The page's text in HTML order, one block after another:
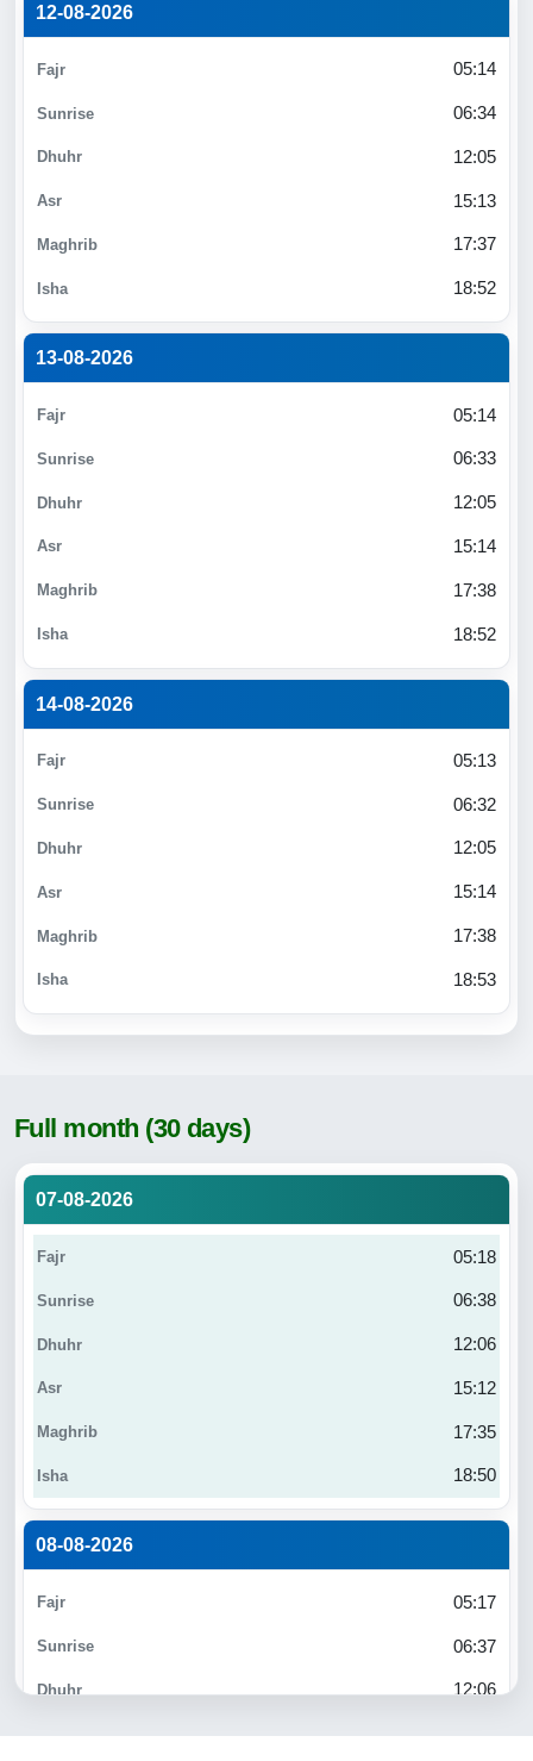
12-08-2026
05:14
06:34
12:05
15:13
17:37
18:52
13-08-2026
05:14
06:33
12:05
15:14
17:38
18:52
14-08-2026
05:13
06:32
12:05
15:14
17:38
18:53
Full month (30 days)
07-08-2026
05:18
06:38
12:06
15:12
17:35
18:50
08-08-2026
05:17
06:37
12:06
15:12